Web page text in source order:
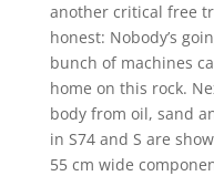
another critical free
honest: Nobody’s
bunch of machines
home on this rock.
body from oil, sand
in S74 and S are
55 cm wide